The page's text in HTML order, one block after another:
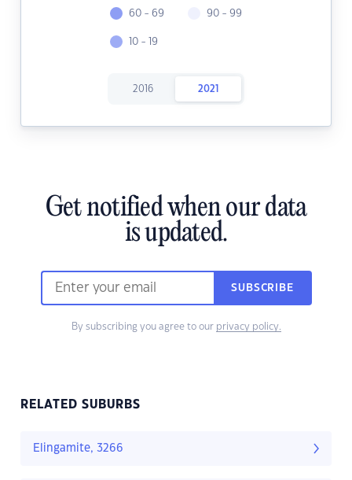
60 - 69
10 - 19
90 - 99
2016 2021
Get notified when our data
is updated.
SUBSCRIBE
By subscribing you agree to our privacy policy.
RELATED SUBURBS
Elingamite, 3266